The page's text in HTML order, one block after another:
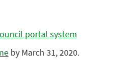
portal system
by March 31, 2020.